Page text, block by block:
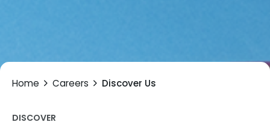
Home Careers Discover Us
DISCOVER